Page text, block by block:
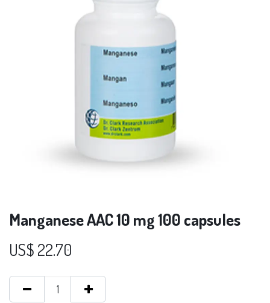
Manganese AAC 10 mg 100 capsules
US$ 22.70